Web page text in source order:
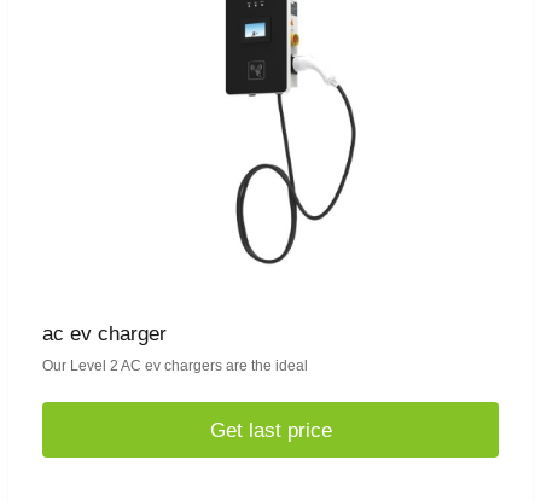
ac ev charger
Our Level 2 AC ev chargers are the ideal
Get last price